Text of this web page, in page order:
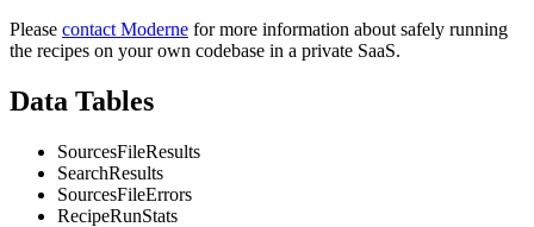
Please contact Moderne for more information about safely running
the recipes on your own codebase in a private SaaS.
Data Tables
SourcesFileResults
SearchResults
SourcesFileErrors
RecipeRunStats